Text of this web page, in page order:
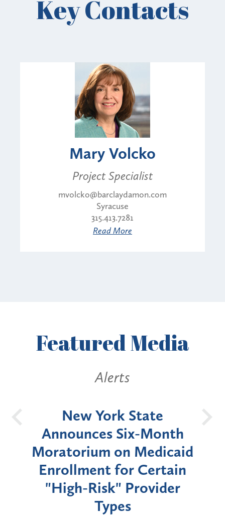
Key Contacts
Mary Volcko
Project Specialist
mvolcko@barclaydamon.com
Syracuse
315.413.7281
Read More
FeaturedMedia
Alerts
New York State
Announces Six-Month
Moratorium on Medicaid
Enrollment for Certain
"High-Risk" Provider
Types